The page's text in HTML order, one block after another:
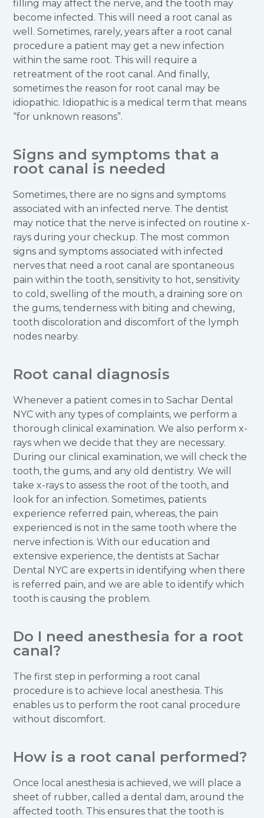
filling may affect the nerve, and the tooth may
become infected. This will need a root canal as
well. Sometimes, rarely, years after a root canal
procedure a patient may get a new infection
within the same root. This will require a
retreatment of the root canal. And finally,
sometimes the reason for root canal may be
idiopathic. Idiopathic is a medical term that means
“for unknown reasons”.
Signs and symptoms that a
root canal is needed
Sometimes, there are no signs and symptoms
associated with an infected nerve. The dentist
may notice that the nerve is infected on routine x-
rays during your checkup. The most common
signs and symptoms associated with infected
nerves that need a root canal are spontaneous
pain within the tooth, sensitivity to hot, sensitivity
to cold, swelling of the mouth, a draining sore on
the gums, tenderness with biting and chewing,
tooth discoloration and discomfort of the lymph
nodes nearby.
Root canal diagnosis
Whenever a patient comes in to Sachar Dental
NYC with any types of complaints, we perform a
thorough clinical examination. We also perform x-
rays when we decide that they are necessary.
During our clinical examination, we will check the
tooth, the gums, and any old dentistry. We will
take x-rays to assess the root of the tooth, and
look for an infection. Sometimes, patients
experience referred pain, whereas, the pain
experienced is not in the same tooth where the
nerve infection is. With our education and
extensive experience, the dentists at Sachar
Dental NYC are experts in identifying when there
is referred pain, and we are able to identify which
tooth is causing the problem.
Do I need anesthesia for a root
canal?
The first step in performing a root canal
procedure is to achieve local anesthesia. This
enables us to perform the root canal procedure
without discomfort.
How is a root canal performed?
Once local anesthesia is achieved, we will place a
sheet of rubber, called a dental dam, around the
affected tooth. This ensures that the tooth is